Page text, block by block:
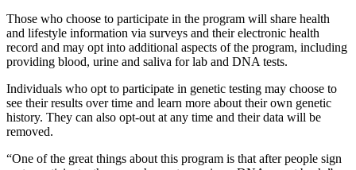
Those who choose to participate in the program will share health
and lifestyle information via surveys and their electronic health
record and may opt into additional aspects of the program, including
providing blood, urine and saliva for lab and DNA tests.
Individuals who opt to participate in genetic testing may choose to
see their results over time and learn more about their own genetic
history. They can also opt-out at any time and their data will be
removed.
“One of the great things about this program is that after people sign